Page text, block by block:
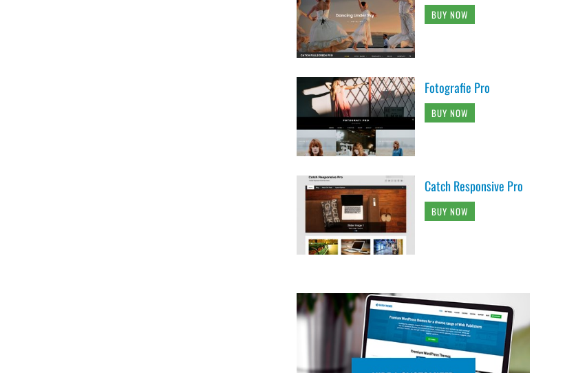
BUY NOW
Fotografie Pro
BUY NOW
Catch Responsive Pro
BUY NOW